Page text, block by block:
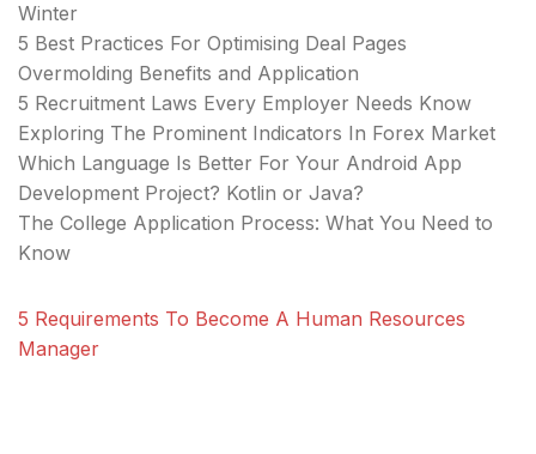
Winter
5 Best Practices For Optimising Deal Pages
Overmolding Benefits and Application
5 Recruitment Laws Every Employer Needs Know
Exploring The Prominent Indicators In Forex Market
Which Language Is Better For Your Android App
Development Project? Kotlin or Java?
The College Application Process: What You Need to
Know
5 Requirements To Become A Human Resources
Manager